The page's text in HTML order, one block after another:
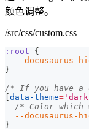
颜色调整。
/src/css/custom.css
:root
{
--docusaurus-
}
/* If you have a
[data-theme=
/* Color which
--docusaurus-
}